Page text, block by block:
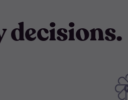
decisions.